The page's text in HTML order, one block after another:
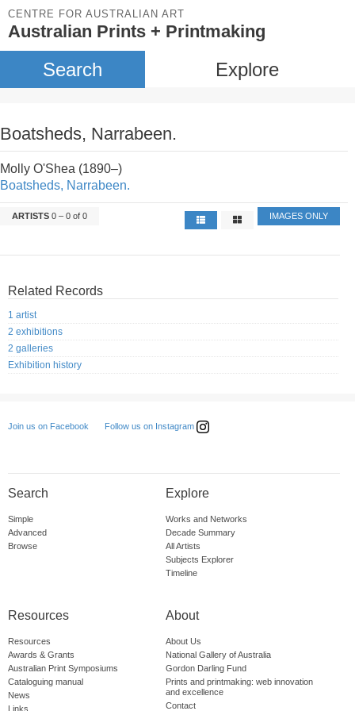
CENTRE FOR AUSTRALIAN ART
Australian Prints + Printmaking
Search Explore
Boatsheds, Narrabeen.
Molly O'Shea (1890–)
Boatsheds, Narrabeen.
ARTISTS 0 – 0 of 0 IMAGES ONLY
Related Records
1 artist
2 exhibitions
2 galleries
Exhibition history
Join us on Facebook Follow us on Instagram
Search
Simple
Advanced
Browse
Explore
Works and Networks
Decade Summary
All Artists
Subjects Explorer
Timeline
Resources
Resources
Awards & Grants
Australian Print Symposiums
Cataloguing manual
News
Links
About
About Us
National Gallery of Australia
Gordon Darling Fund
Prints and printmaking: web innovation
and excellence
Contact